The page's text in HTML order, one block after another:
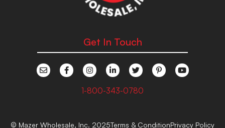
Get In Touch
1-800-343-0780
© Mazer Wholesale, Inc. 2025Terms & ConditionPrivacy Policy